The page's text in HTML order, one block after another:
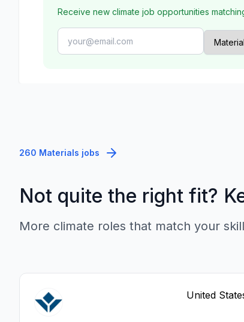
Receive new climate job opportunities
260 Materials jobs
Not quite the right fit?
More climate roles that match your
United